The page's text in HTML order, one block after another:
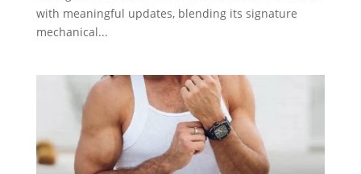
with meaningful updates, blending its signature
mechanical...